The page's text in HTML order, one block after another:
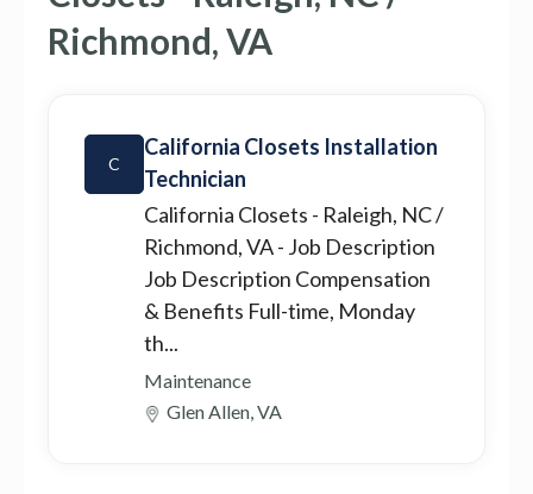
Richmond, VA
C
California Closets Installation
Technician
California Closets - Raleigh, NC /
Richmond, VA- Job Description
Job Description Compensation
& Benefits Full-time, Monday
th...
Maintenance
Glen Allen, VA